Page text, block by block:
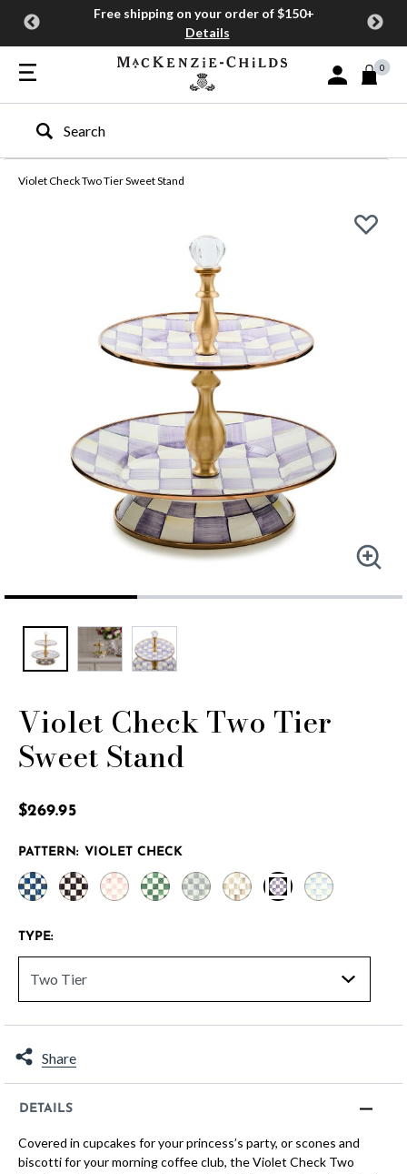
Free shipping on your order of $150+
Details
Sign In or Join
0
Type to search our site
Violet Check Two Tier Sweet Stand
Violet Check Two Tier
Sweet Stand
$269.95
PATTERN: VIOLET CHECK
TYPE:
Share
DETAILS
Covered in cupcakes for your princess’s party, or scones and
biscotti for your morning coffee club, the Violet Check Two